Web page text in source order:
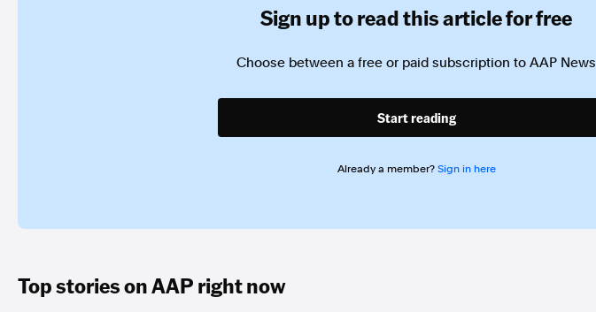
Sign up to read this article for free
Choose between a free or paid subscription to AAP News
Start reading
Already a member? Sign in here
Top stories on AAP right now